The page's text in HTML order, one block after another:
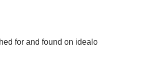
for and found on idealo